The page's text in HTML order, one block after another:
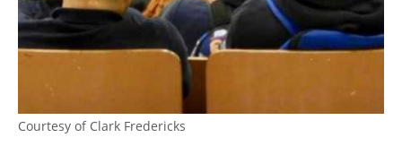
Courtesy of Clark Fredericks